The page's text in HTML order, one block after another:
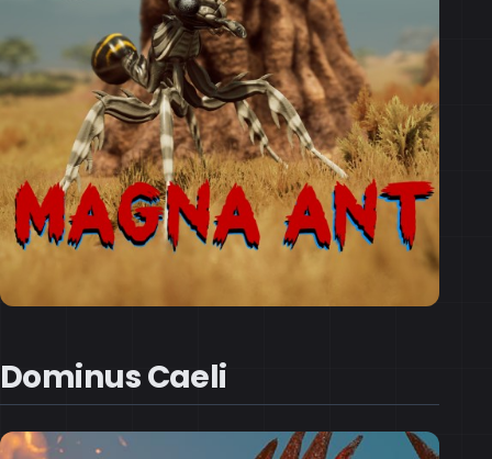
Dominus Caeli